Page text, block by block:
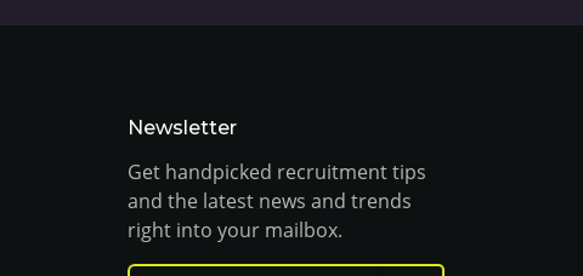
Newsletter
Get handpicked recruitment tips
and the latest news and trends
right into your mailbox.